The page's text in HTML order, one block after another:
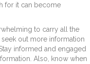
for it can become
to carry all the
out more information
informed and engaged
Also, know when